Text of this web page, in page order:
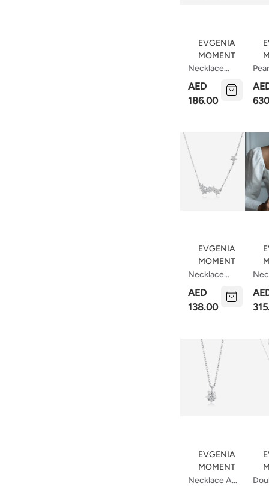
Necklace
Circle 18 Mm
EVGENIA
MOMENT
AED
186.00
Necklace
Constellation
EVGENIA
MOMENT
AED
138.00
Necklace A
EVGENIA
MOMENT